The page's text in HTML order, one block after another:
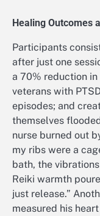
Healing Outcomes
Participants
after just one
a 70% reduction
veterans with
episodes; and
themselves
nurse burned out
my ribs were a
bath, the
Reiki warmth
just release.”
measured his